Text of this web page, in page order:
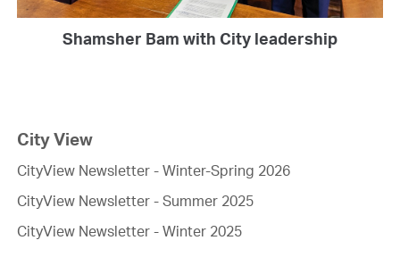
Shamsher Bam with City leadership
City View
CityView Newsletter - Winter-Spring 2026
CityView Newsletter - Summer 2025
CityView Newsletter - Winter 2025